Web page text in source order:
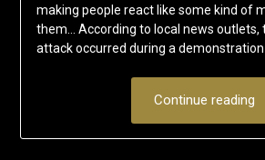
making people react like some kind of
them… According to local news outlets,
attack occurred during a
Continue reading